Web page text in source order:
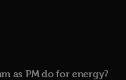
as PM do for energy?